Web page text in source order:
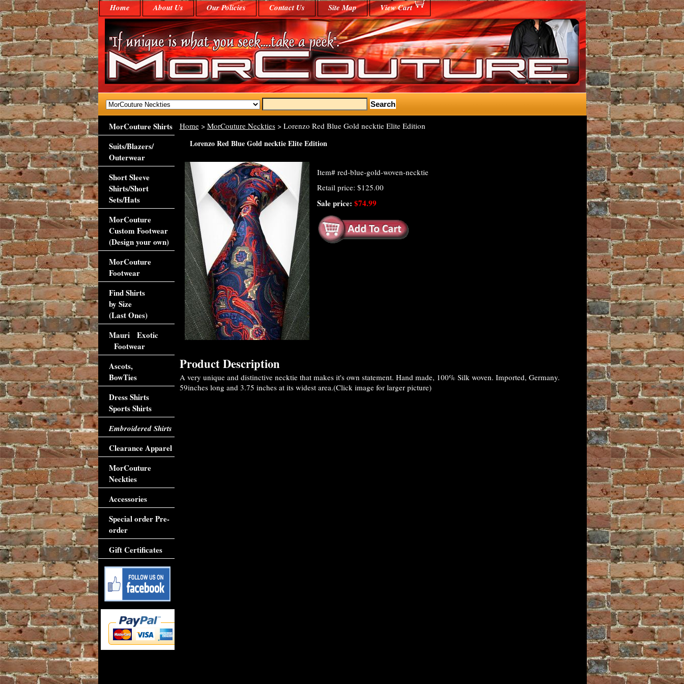
Home About Us Our Policies Contact Us Site Map View Cart
Home> MorCouture Neckties> Lorenzo Red Blue Gold necktie Elite Edition
Lorenzo Red Blue Gold necktie Elite Edition
Item# red-blue-gold-woven-necktie
Retail price: $125.00
Sale price: $74.99
Product Description
A very unique and distinctive necktie that makes it's own statement. Hand made, 100% Silk woven. Imported, Germany.
59inches long and 3.75 inches at its widest area.(Click image for larger picture)
MorCouture Shirts
Suits/Blazers/
Outerwear
Short Sleeve
Shirts/Short
Sets/Hats
MorCouture
Custom Footwear
(Design your own)
MorCouture
Footwear
Find Shirts
by Size
(Last Ones)
Mauri Exotic
Footwear
Ascots,
BowTies
Dress Shirts
Sports Shirts
Embroidered Shirts
Clearance Apparel
MorCouture
Neckties
Accessories
Special order Pre-
order
Gift Certificates